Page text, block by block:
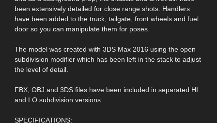
been extensively detailed for close range shots. Handlers
have been added to the truck, tailgate, front wheels and fuel
door so you can manipulate them for poses.
The model was created with 3DS Max 2016 using the open
subdivision modifier which has been left in the stack to adjust
the level of detail.
FBX, OBJ and 3DS files have been included in separated HI
and LO subdivision versions.
SPECIFICATIONS: